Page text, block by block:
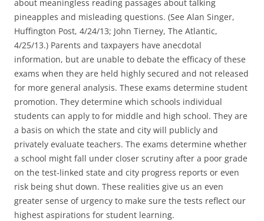
about meaningless reading passages about talking
pineapples and misleading questions. (See Alan Singer,
Huffington Post, 4/24/13; John Tierney, The Atlantic,
4/25/13.) Parents and taxpayers have anecdotal
information, but are unable to debate the efficacy of these
exams when they are held highly secured and not released
for more general analysis. These exams determine student
promotion. They determine which schools individual
students can apply to for middle and high school. They are
a basis on which the state and city will publicly and
privately evaluate teachers. The exams determine whether
a school might fall under closer scrutiny after a poor grade
on the test-linked state and city progress reports or even
risk being shut down. These realities give us an even
greater sense of urgency to make sure the tests reflect our
highest aspirations for student learning.